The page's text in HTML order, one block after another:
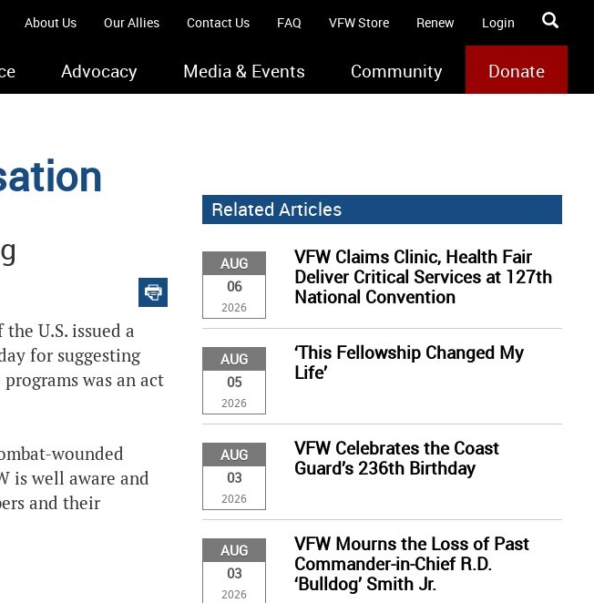
About Us Our Allies Contact Us FAQ VFW Store Renew Login
Advocacy Media & Events Community Donate
U.S. issued a
for suggesting
was an act
wounded
is well aware and
and their
Related Articles
AUG
06
2026
VFW Claims Clinic, Health Fair
Deliver Critical Services at 127th
National Convention
AUG
05
2026
‘This Fellowship Changed My
Life’
AUG
03
2026
VFW Celebrates the Coast
Guard’s 236th Birthday
AUG
03
2026
VFW Mourns the Loss of Past
Commander-in-Chief R.D.
‘Bulldog’ Smith Jr.